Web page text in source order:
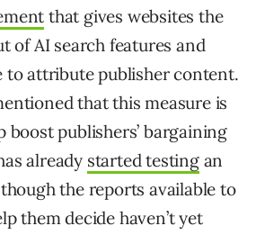
that gives websites the
of AI search features and
to attribute publisher content.
that this measure is
boost publishers’ bargaining
already started testingan
the reports available to
them decide haven’t yet